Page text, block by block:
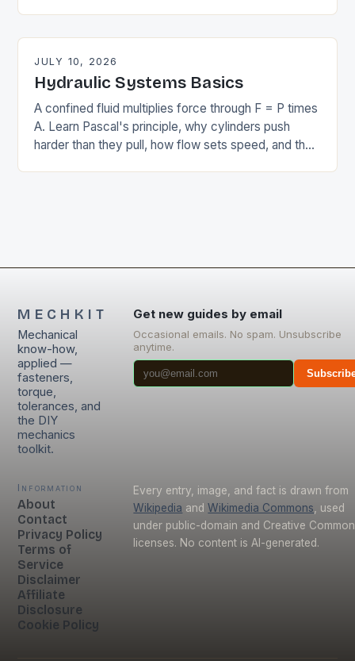
JULY 10, 2026
Hydraulic Systems Basics
A confined fluid multiplies force through F = P times
A. Learn Pascal's principle, why cylinders push
harder than they pull, how flow sets speed, and the
MECHKIT
Mechanical
know-how,
applied —
fasteners,
torque,
tolerances, and
the DIY
mechanics
toolkit.
Get new guides by email
Occasional emails. No spam. Unsubscribe
anytime.
Information
About
Contact
Privacy Policy
Terms of
Service
Disclaimer
Affiliate
Disclosure
Cookie Policy
Every entry, image, and fact is drawn from
Wikipedia and Wikimedia Commons , used
under public-domain and Creative
licenses. No content is AI-generated.